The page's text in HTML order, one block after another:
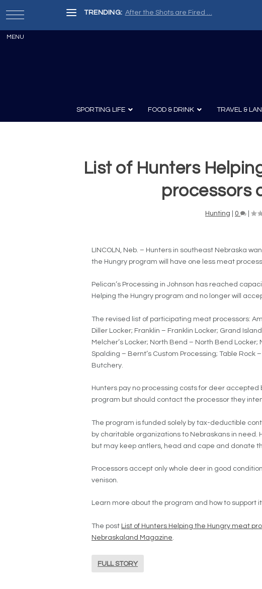
TRENDING: After the Shots are Fired …
SPORTING LIFE
Archery
Survival
Guns
FOOD & DRINK
Recipes Wine & Spirits
TRAVEL &
List of Hunters
processors
Hunting 0
LINCOLN, Neb. – Hunters in southeast Nebraska
the Hungry program will have one less meat
Pelican’s Processing in Johnson has reached
Helping the Hungry program and no longer will
The revised list of participating meat processors:
Diller Locker; Franklin – Franklin Locker; Grand
Melcher’s Locker; North Bend – North Bend Locker;
Spalding – Bernt’s Custom Processing; Table Rock
Butchery.
Hunters pay no processing costs for deer
program but should contact the processor they
The program is funded solely by tax-deductible
by charitable organizations to Nebraskans in need.
but may keep antlers, head and cape and donate
Processors accept only whole deer in good
venison.
Learn more about the program and how to support
The post List of Hunters Helping the Hungry meat
Nebraskaland Magazine
FULL STORY